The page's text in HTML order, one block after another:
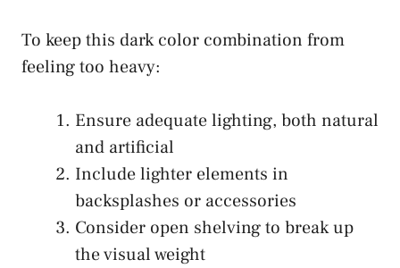
To keep this dark color combination from
feeling too heavy:
Ensure adequate lighting, both natural
and artificial
Include lighter elements in
backsplashes or accessories
Consider open shelving to break up
the visual weight